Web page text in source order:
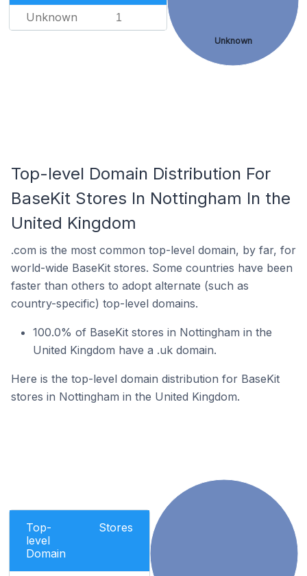
Unknown 1
Unknown
Top-level Domain Distribution For
BaseKit Stores In Nottingham In the
United Kingdom
.com is the most common top-level domain, by far, for
world-wide BaseKit stores. Some countries have been
faster than others to adopt alternate (such as
country-specific) top-level domains.
100.0% of BaseKit stores in Nottingham in the
United Kingdom have a .uk domain.
Here is the top-level domain distribution for BaseKit
stores in Nottingham in the United Kingdom.
Top-
level
Domain
Stores